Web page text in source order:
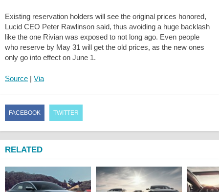
Existing reservation holders will see the original prices honored,
Lucid CEO Peter Rawlinson said, thus avoiding a huge backlash
like the one Rivian was exposed to not long ago. Even people
who reserve by May 31 will get the old prices, as the new ones
only go into effect on June 1.
Source | Via
FACEBOOK TWITTER
RELATED